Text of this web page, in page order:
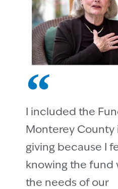
I included the
Monterey County
giving because I
knowing the fund
the needs of our